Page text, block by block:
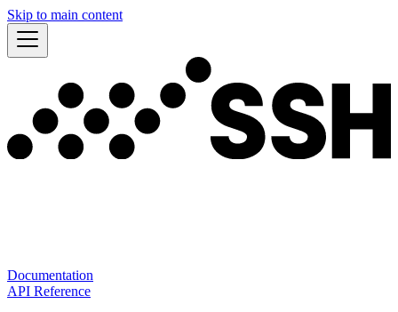
Skip to main content
Documentation
API Reference